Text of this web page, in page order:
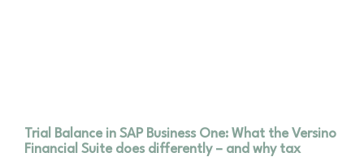
Trial Balance in SAP Business One: What the Versino
Financial Suite does differently – and why tax